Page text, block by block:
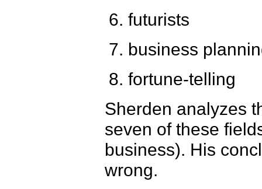
futurists
business
fortune-telling
Sherden analyzes
seven of these
business). His
wrong.